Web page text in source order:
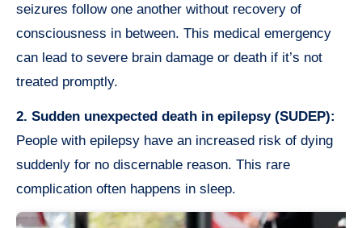
seizures follow one another without recovery of
consciousness in between. This medical emergency
can lead to severe brain damage or death if it’s not
treated promptly.
2. Sudden unexpected death in epilepsy (SUDEP):
People with epilepsy have an increased risk of dying
suddenly for no discernable reason. This rare
complication often happens in sleep.